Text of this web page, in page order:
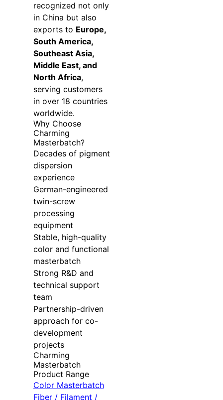
recognized not only
in China but also
exports to Europe,
South America,
Southeast Asia,
Middle East, and
North Africa,
serving customers
in over 18 countries
worldwide.
Why Choose
Charming
Masterbatch?
Decades of pigment
dispersion
experience
German-engineered
twin-screw
processing
equipment
Stable, high-quality
color and functional
masterbatch
Strong R&D and
technical support
team
Partnership-driven
approach for co-
development
projects
Charming
Masterbatch
Product Range
Color Masterbatch
Fiber / Filament /